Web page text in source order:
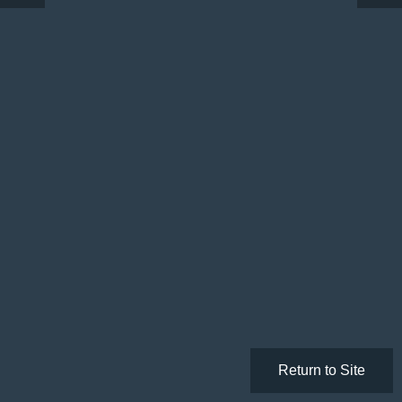
Return to Site